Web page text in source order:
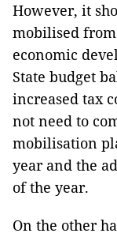
However, it
mobilised
economic
State budget
increased tax
not need to
mobilisation
year and the
of the year.
On the other